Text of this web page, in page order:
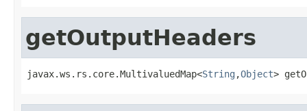
getOutputHeaders
javax.ws.rs.core.MultivaluedMap<String ,Object>